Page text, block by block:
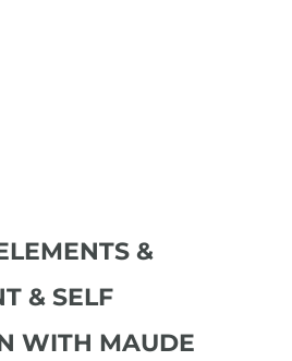
&
& SELF
WITH MAUDE